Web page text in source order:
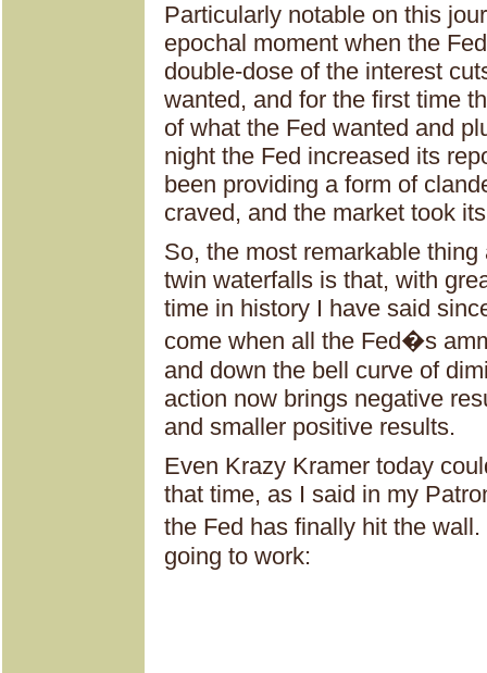
Particularly notable on this
epochal moment when the
double-dose of the interest
wanted, and for the first time
of what the Fed wanted and
night the Fed increased its
been providing a form of
craved, and the market took
So, the most remarkable
twin waterfalls is that, with
time in history I have said
come when all the Fed�s
and down the bell curve of
action now brings negative
and smaller positive results.
Even Krazy Kramer today
that time, as I said in my
the Fed has finally hit the
going to work: